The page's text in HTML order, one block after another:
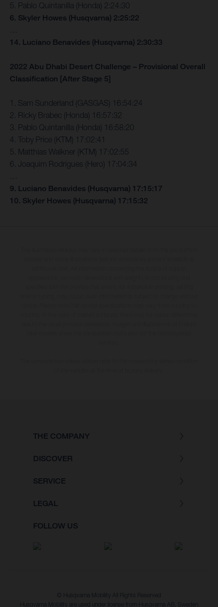
5. Pablo Quintanilla (Honda) 2:24:30
6. Skyler Howes (Husqvarna) 2:25:22
14. Luciano Benavides (Husqvarna) 2:30:33
2022 Abu Dhabi Desert Challenge – Provisional Overall
Classification [After Stage 5]
1. Sam Sunderland (GASGAS) 16:54:24
2. Ricky Brabec (Honda) 16:57:32
3. Pablo Quintanilla (Honda) 16:58:20
4. Toby Price (KTM) 17:02:41
5. Matthias Walkner (KTM) 17:02:55
6. Joaquim Rodrigues (Hero) 17:04:34
9. Luciano Benavides (Husqvarna) 17:15:17
10. Skyler Howes (Husqvarna) 17:15:32
THE COMPANY
DISCOVER
SERVICE
LEGAL
FOLLOW US
© Husqvarna Mobility All Rights Reserved
Husqvarna Mobility are used under license from Husqvarna AB, Sweden